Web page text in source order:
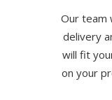
Our team
delivery
will fit
on your